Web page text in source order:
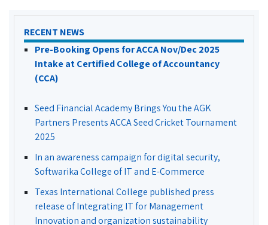
RECENT NEWS
Pre-Booking Opens for ACCA Nov/Dec 2025
Intake at Certified College of Accountancy
(CCA)
Seed Financial Academy Brings You the AGK
Partners Presents ACCA Seed Cricket Tournament
2025
In an awareness campaign for digital security,
Softwarika College of IT and E-Commerce
Texas International College published press
release of Integrating IT for Management
Innovation and organization sustainability